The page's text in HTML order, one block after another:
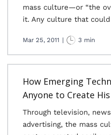
mass culture—or “the
it. Any culture that
Mar 25, 2011 | 3 min
How Emerging
Anyone to Create
Through television,
advertising, the mass